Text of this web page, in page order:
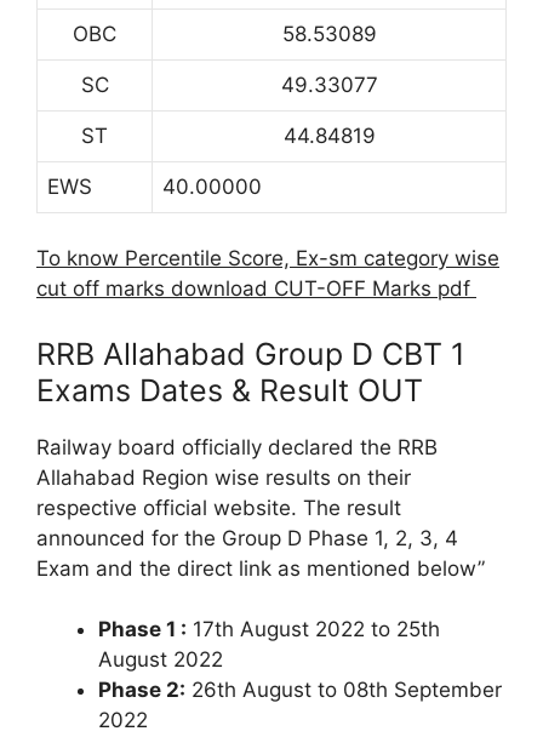
OBC 58.53089
SC 49.33077
ST 44.84819
EWS 40.00000
To know Percentile Score, Ex-sm category wise
cut off marks download CUT-OFF Marks pdf
RRB Allahabad Group D CBT 1
Exams Dates & Result OUT
Railway board officially declared the RRB
Allahabad Region wise results on their
respective official website. The result
announced for the Group D Phase 1, 2, 3, 4
Exam and the direct link as mentioned below”
Phase 1 : 17th August 2022 to 25th
August 2022
Phase 2: 26th August to 08th September
2022